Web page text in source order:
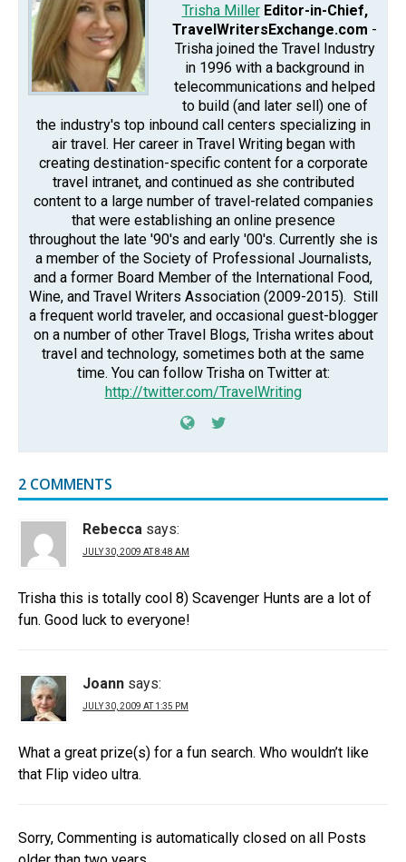
Trisha MillerEditor-in-Chief,
TravelWritersExchange.com -
Trisha joined the Travel Industry
in 1996 with a background in
telecommunications and helped
to build (and later sell) one of
the industry's top inbound call centers specializing in
air travel. Her career in Travel Writing began with
creating destination-specific content for a corporate
travel intranet, and continued as she contributed
content to a large number of travel-related companies
that were establishing an online presence
throughout the late '90's and early '00's. Currently she is
a member of the Society of Professional Journalists,
and a former Board Member of the International Food,
Wine, and Travel Writers Association (2009-2015). Still
a frequent world traveler, and occasional guest-blogger
on a number of other Travel Blogs, Trisha writes about
travel and technology, sometimes both at the same
time. You can follow Trisha on Twitter at:
http://twitter.com/TravelWriting
2 COMMENTS
Rebecca says:
JULY 30, 2009 AT 8:48 AM
Trisha this is totally cool 8) Scavenger Hunts are a lot of
fun. Good luck to everyone!
Joann says:
JULY 30, 2009 AT 1:35 PM
What a great prize(s) for a fun search. Who wouldn’t like
that Flip video ultra.
Sorry, Commenting is automatically closed on all Posts